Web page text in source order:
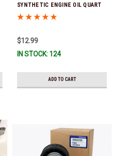
SYNTHETIC ENGINE OIL QUART
21681794 *In Stock & Ready To
$12.99
IN STOCK: 124
ADD TO CART